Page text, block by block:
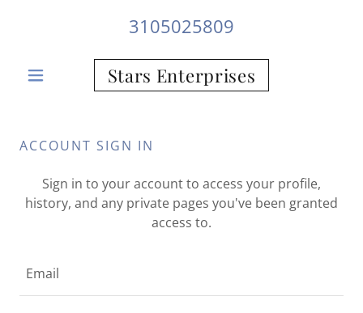
3105025809
Stars Enterprises
ACCOUNT SIGN IN
Sign in to your account to access your profile,
history, and any private pages you've been granted
access to.